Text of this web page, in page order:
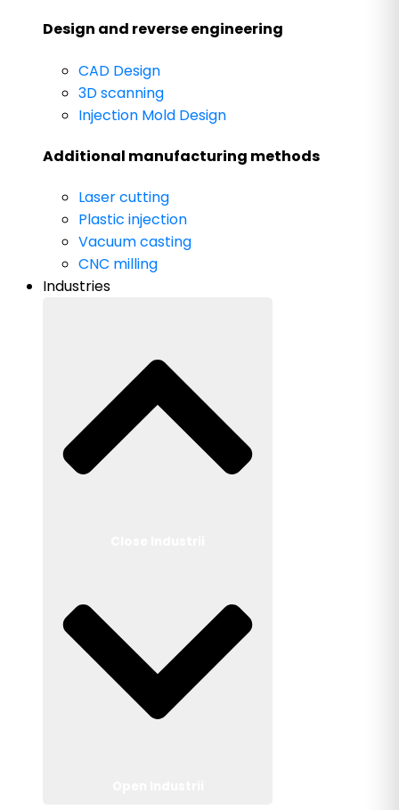
Design and reverse engineering
CAD Design
3D scanning
Injection Mold Design
Additional manufacturing methods
Laser cutting
Plastic injection
Vacuum casting
CNC milling
Industries